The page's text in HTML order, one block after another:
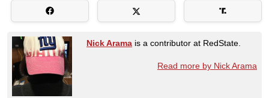
Nick Arama is a contributor at RedState.
Read more by Nick Arama